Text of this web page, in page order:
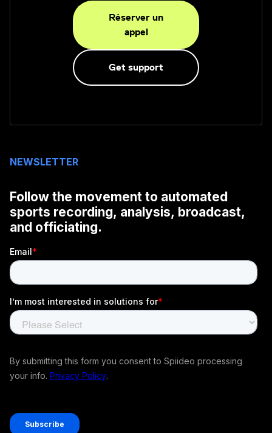
Réserver un
appel
Get support
NEWSLETTER